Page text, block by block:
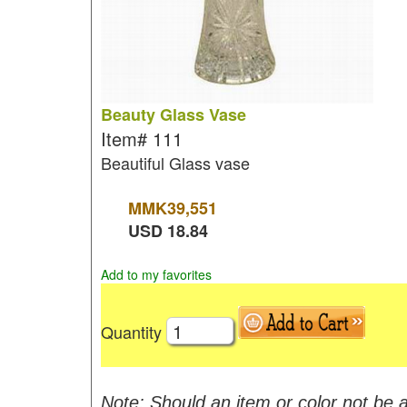
Beauty Glass Vase
Item# 111
Beautiful Glass vase
MMK39,551
USD 18.84
Add to my favorites
Quantity
Note: Should an item or color not be